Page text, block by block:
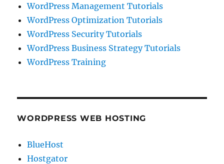
WordPress Management Tutorials
WordPress Optimization Tutorials
WordPress Security Tutorials
WordPress Business Strategy Tutorials
WordPress Training
WORDPRESS WEB HOSTING
BlueHost
Hostgator